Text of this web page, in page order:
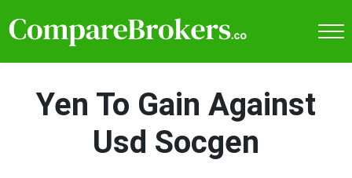
Yen To Gain Against
Usd Socgen